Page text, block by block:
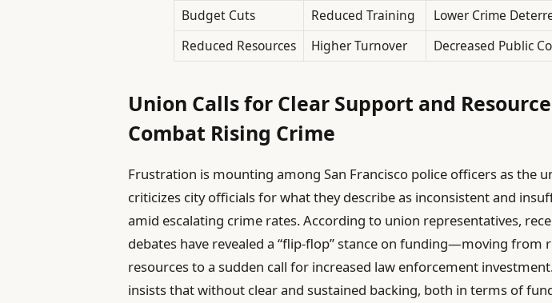
Budget Cuts
Reduced Training
Lower Crime
Reduced Resources
Higher Turnover Decreased Public
Union Calls for Clear Support and
Combat Rising Crime
Frustration is mounting among San Francisco police officers as the
criticizes city officials for what they describe as inconsistent and
amid escalating crime rates. According to union representatives,
debates have revealed a “flip-flop” stance on funding—moving from
resources to a sudden call for increased law enforcement
insists that without clear and sustained backing, both in terms of